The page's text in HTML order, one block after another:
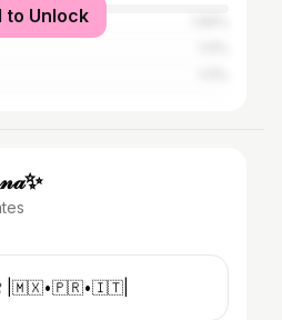
to Unlock
|🇲🇽•🇵🇷•🇮🇹|